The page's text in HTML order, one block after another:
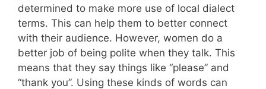
determined to make more use of local dialect
terms. This can help them to better connect
with their audience. However, women do a
better job of being polite when they talk. This
means that they say things like “please” and
“thank you”. Using these kinds of words can